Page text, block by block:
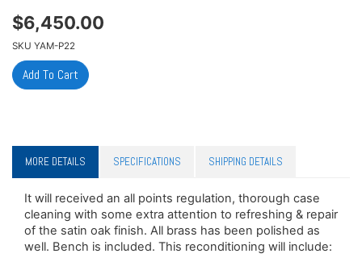
$6,450.00
SKU YAM-P22
MORE DETAILS SPECIFICATIONS SHIPPING DETAILS
It will received an all points regulation, thorough case
cleaning with some extra attention to refreshing & repair
of the satin oak finish. All brass has been polished as
well. Bench is included. This reconditioning will include: